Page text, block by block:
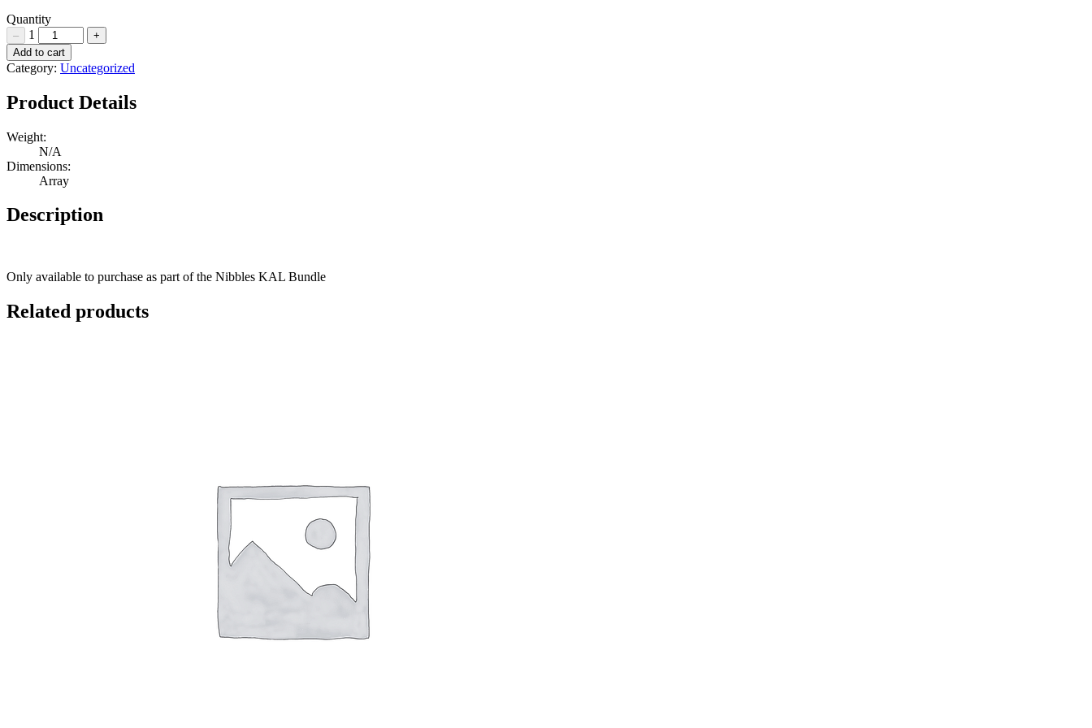
Quantity
– 1 +
Nibbles
Bunnies
Pack
Quantity
Add to cart
Category: Uncategorized
Product Details
Weight:
N/A
Dimensions:
Array
Description
Only available to purchase as part of the Nibbles KAL Bundle
Related products